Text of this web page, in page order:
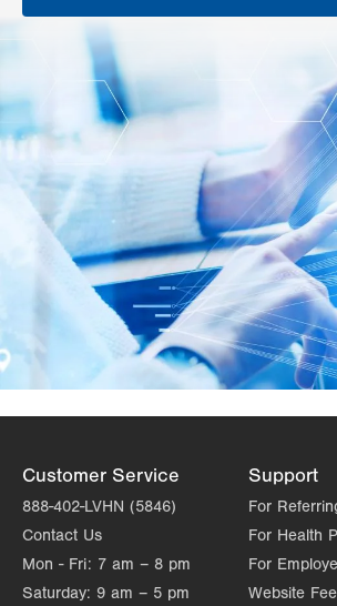
Customer Service
888-402-LVHN (5846)
Contact Us
Mon - Fri: 7 am – 8 pm
Saturday: 9 am – 5 pm
Support
For
For Health
For
Website